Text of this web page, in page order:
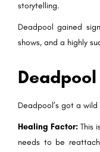
storytelling.
Deadpool gained
shows, and a highly
Deadpool’s got a
Healing Factor: This
needs to be